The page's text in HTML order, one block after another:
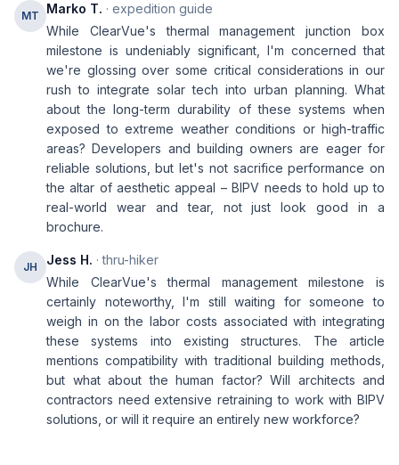
MT Marko T. · expedition guide
While ClearVue's thermal management junction box
milestone is undeniably significant, I'm concerned that
we're glossing over some critical considerations in our
rush to integrate solar tech into urban planning. What
about the long-term durability of these systems when
exposed to extreme weather conditions or high-traffic
areas? Developers and building owners are eager for
reliable solutions, but let's not sacrifice performance on
the altar of aesthetic appeal – BIPV needs to hold up to
real-world wear and tear, not just look good in a
brochure.
JH Jess H. · thru-hiker
While ClearVue's thermal management milestone is
certainly noteworthy, I'm still waiting for someone to
weigh in on the labor costs associated with integrating
these systems into existing structures. The article
mentions compatibility with traditional building methods,
but what about the human factor? Will architects and
contractors need extensive retraining to work with BIPV
solutions, or will it require an entirely new workforce?